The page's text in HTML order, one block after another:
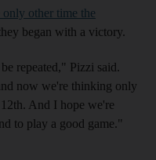
other time the
began with a victory.
repeated," Pizzi said.
now we're thinking only
And I hope we're
to play a good game."